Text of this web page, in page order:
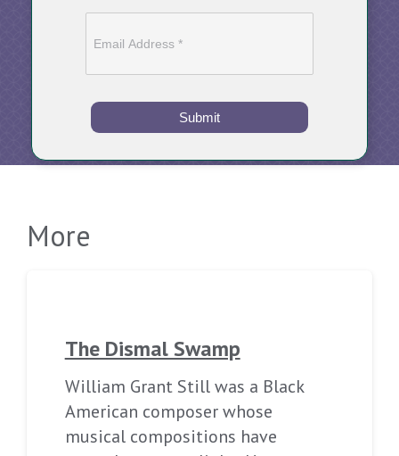
Submit
More
The Dismal Swamp
William Grant Still was a Black
American composer whose
musical compositions have